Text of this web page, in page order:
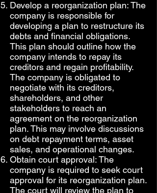
Develop a reorganization plan: The
company is responsible for
developing a plan to restructure its
debts and financial obligations.
This plan should outline how the
company intends to repay its
creditors and regain profitability.
The company is obligated to
negotiate with its creditors,
shareholders, and other
stakeholders to reach an
agreement on the reorganization
plan. This may involve discussions
on debt repayment terms, asset
sales, and operational changes.
Obtain court approval: The
company is required to seek court
approval for its reorganization plan.
The court will review the plan to